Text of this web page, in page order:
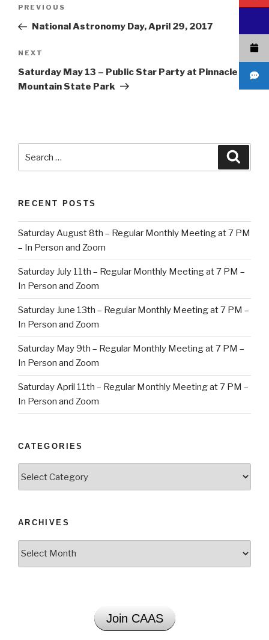
Previous
Post
PREVIOUS
National Astronomy Day, April 29, 2017
Next
Post
NEXT
Saturday May 13 – Public Star Party at Pinnacle
Mountain State Park
for:
RECENT POSTS
Saturday August 8th – Regular Monthly Meeting at 7 PM
– In Person and Zoom
Saturday July 11th – Regular Monthly Meeting at 7 PM –
In Person and Zoom
Saturday June 13th – Regular Monthly Meeting at 7 PM –
In Person and Zoom
Saturday May 9th – Regular Monthly Meeting at 7 PM –
In Person and Zoom
Saturday April 11th – Regular Monthly Meeting at 7 PM –
In Person and Zoom
CATEGORIES
ARCHIVES
Join CAAS